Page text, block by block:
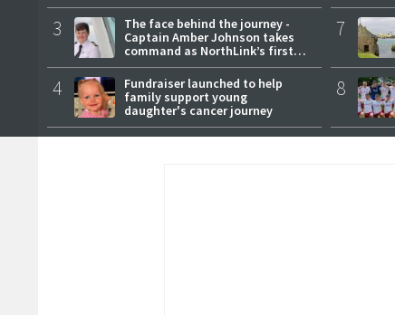
3
The face behind the journey -
Captain Amber Johnson takes
command as NorthLink’s first
female master
4
Fundraiser launched to help
family support young
daughter's cancer journey
7
8